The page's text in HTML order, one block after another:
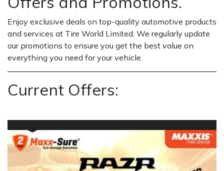
Enjoy exclusive deals on top-quality automotive products
and services at Tire World Limited. We regularly update
our promotions to ensure you get the best value on
everything you need for your vehicle.
Current Offers: